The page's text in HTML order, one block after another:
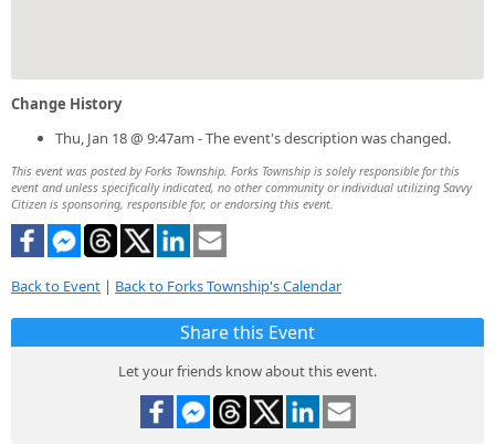
Change History
Thu, Jan 18 @ 9:47am - The event's description was changed.
This event was posted by Forks Township. Forks Township is solely responsible for this
event and unless specifically indicated, no other community or individual utilizing Savvy
Citizen is sponsoring, responsible for, or endorsing this event.
Back to Event | Back to Forks Township's Calendar
Share this Event
Let your friends know about this event.